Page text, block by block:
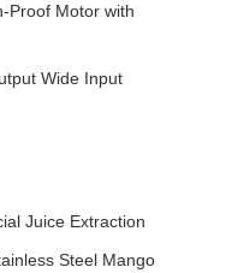
Proof Motor with
Wide Input
Juice Extraction
Steel Mango